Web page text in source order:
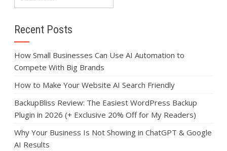
Recent Posts
How Small Businesses Can Use AI Automation to
Compete With Big Brands
How to Make Your Website AI Search Friendly
BackupBliss Review: The Easiest WordPress Backup
Plugin in 2026 (+ Exclusive 20% Off for My Readers)
Why Your Business Is Not Showing in ChatGPT & Google
AI Results